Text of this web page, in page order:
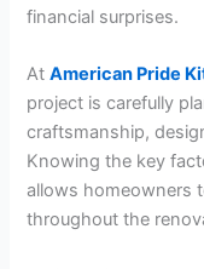
financial surprises.
AtAmerican Pride
project is carefully
craftsmanship,
Knowing the key
allows homeowners
throughout the